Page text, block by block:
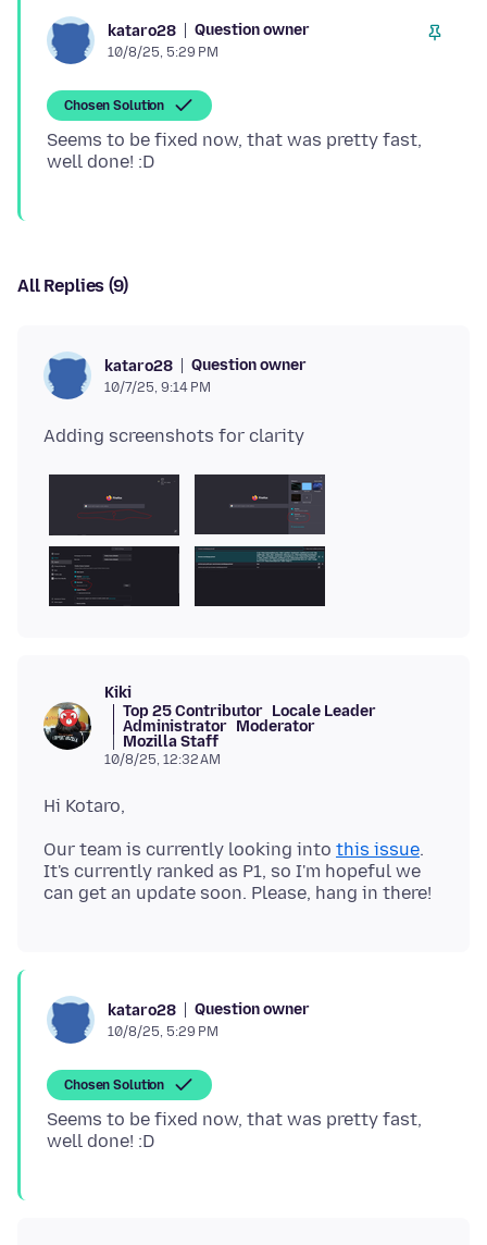
kataro28 Question owner
10/8/25, 5:29 PM
Chosen Solution
Seems to be fixed now, that was pretty fast,
All Replies (9)
kataro28 Question owner
10/7/25, 9:14 PM
Kiki
Top 25 Contributor Locale Leader
Administrator Moderator
Mozilla Staff
10/8/25, 12:32 AM
Our team is currently looking into this issue.
It's currently ranked as P1, so I'm hopeful we
kataro28 Question owner
10/8/25, 5:29 PM
Chosen Solution
Seems to be fixed now, that was pretty fast,